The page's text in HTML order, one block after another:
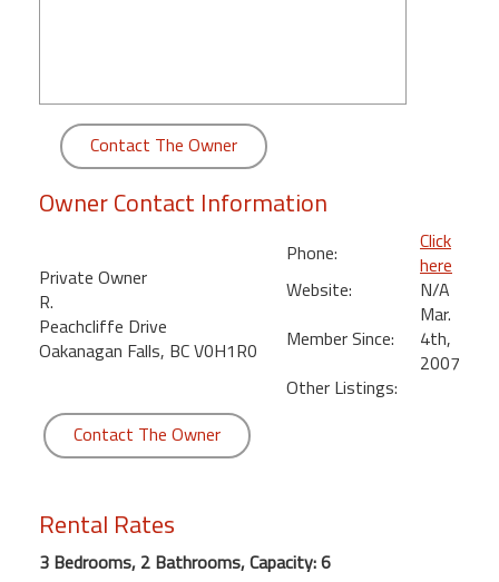
Bedroom
Kihei
Contact The Owner
Owner Contact Information
Private Owner
R.
Peachcliffe Drive
Oakanagan Falls, BC V0H1R0
Phone:
Click
here
Website:
N/A
Member Since:
Mar.
4th,
2007
Other Listings:
Contact The Owner
Rental Rates
3 Bedrooms, 2 Bathrooms, Capacity: 6